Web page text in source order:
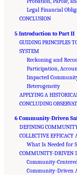
Legal Financial
CONCLUSION
5 Introduction to Part II
GUIDING PRINCIPLES
SYSTEM
Reckoning and
Participation,
Impacted
Heterogeneity
APPLYING A
CONCLUDING
6 Community-Driven
DEFINING
COLLECTIVE EFFICACY
What Is Needed for
COMMUNITY-DRIVEN
Community-
Community-Driven